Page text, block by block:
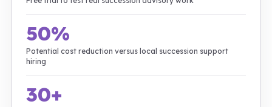
50%
Potential cost reduction versus local succession support
hiring
30+